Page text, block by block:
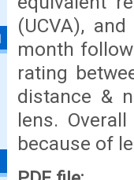
(UCVA),
month
rating
distance &
lens.
because of